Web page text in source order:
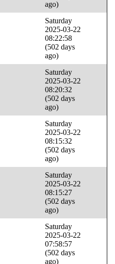
ago)
Saturday
2025-03-22
08:22:58
(502 days
ago)
Saturday
2025-03-22
08:20:32
(502 days
ago)
Saturday
2025-03-22
08:15:32
(502 days
ago)
Saturday
2025-03-22
08:15:27
(502 days
ago)
Saturday
2025-03-22
07:58:57
(502 days
ago)